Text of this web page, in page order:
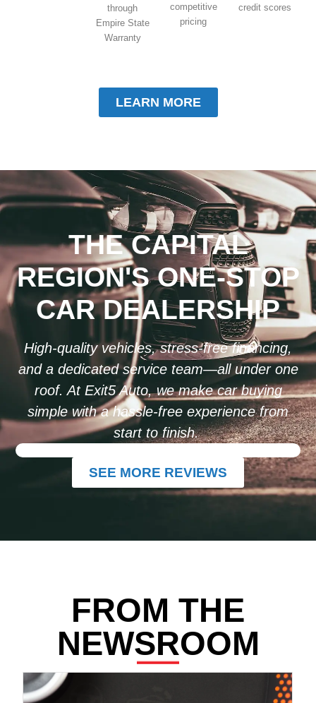
through
Empire State
Warranty
competitive
pricing
credit scores
LEARN MORE
THE CAPITAL
REGION'S ONE-STOP
CAR DEALERSHIP
High-quality vehicles, stress-free financing,
and a dedicated service team—all under one
roof. At Exit5 Auto, we make car buying
simple with a hassle-free experience from
start to finish.
SEE MORE REVIEWS
FROM THE
NEWSROOM